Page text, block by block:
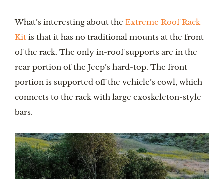
What’s interesting about the Extreme Roof Rack
Kit is that it has no traditional mounts at the front
of the rack. The only in-roof supports are in the
rear portion of the Jeep’s hard-top. The front
portion is supported off the vehicle’s cowl, which
connects to the rack with large exoskeleton-style
bars.